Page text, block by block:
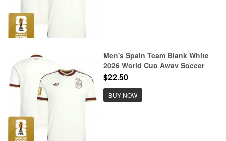
Men's Spain Team Blank White
2026 World Cup Away Soccer
Jersey
$22.50
BUY NOW